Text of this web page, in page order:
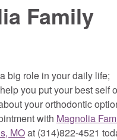
Family
big role in your daily life;
you put your best self
your orthodontic
with Magnolia
MOat (314)822-4521